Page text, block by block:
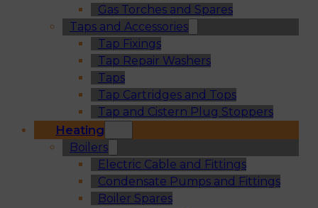
Gas Torches and Spares
Taps and Accessories
Tap Fixings
Tap Repair Washers
Taps
Tap Cartridges and Tops
Tap and Cistern Plug Stoppers
Heating
Boilers
Electric Cable and Fittings
Condensate Pumps and Fittings
Boiler Spares